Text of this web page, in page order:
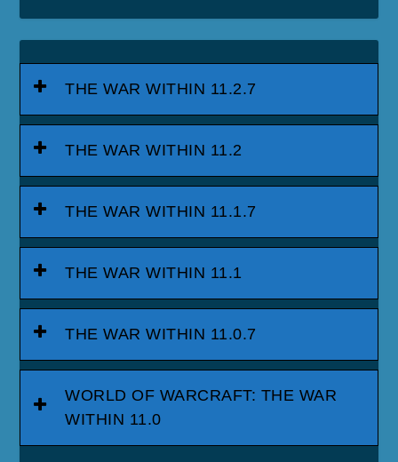
THE WAR WITHIN 11.2.7
THE WAR WITHIN 11.2
THE WAR WITHIN 11.1.7
THE WAR WITHIN 11.1
THE WAR WITHIN 11.0.7
WORLD OF WARCRAFT: THE WAR
WITHIN 11.0